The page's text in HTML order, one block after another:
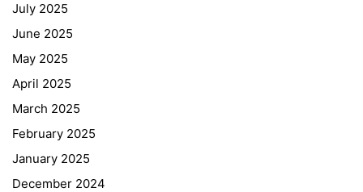
July 2025
June 2025
May 2025
April 2025
March 2025
February 2025
January 2025
December 2024